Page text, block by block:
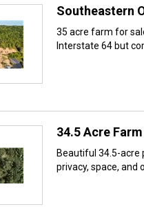
Southeastern
35 acre farm for
Interstate 64 but
34.5 Acre
Beautiful 34.5-
privacy, space, and